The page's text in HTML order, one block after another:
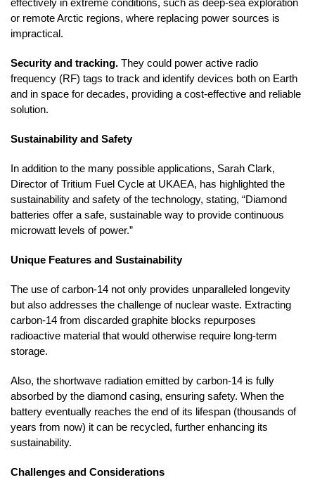
or remote Arctic regions, where replacing power sources is
impractical.
Security and tracking. They could power active radio
frequency (RF) tags to track and identify devices both on Earth
and in space for decades, providing a cost-effective and reliable
solution.
Sustainability and Safety
In addition to the many possible applications, Sarah Clark,
Director of Tritium Fuel Cycle at UKAEA, has highlighted the
sustainability and safety of the technology, stating, “Diamond
batteries offer a safe, sustainable way to provide continuous
microwatt levels of power.”
Unique Features and Sustainability
The use of carbon-14 not only provides unparalleled longevity
but also addresses the challenge of nuclear waste. Extracting
carbon-14 from discarded graphite blocks repurposes
radioactive material that would otherwise require long-term
storage.
Also, the shortwave radiation emitted by carbon-14 is fully
absorbed by the diamond casing, ensuring safety. When the
battery eventually reaches the end of its lifespan (thousands of
years from now) it can be recycled, further enhancing its
sustainability.
Challenges and Considerations